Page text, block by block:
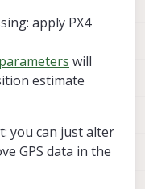
apply PX4
will
estimate
you can just alter
GPS data in the